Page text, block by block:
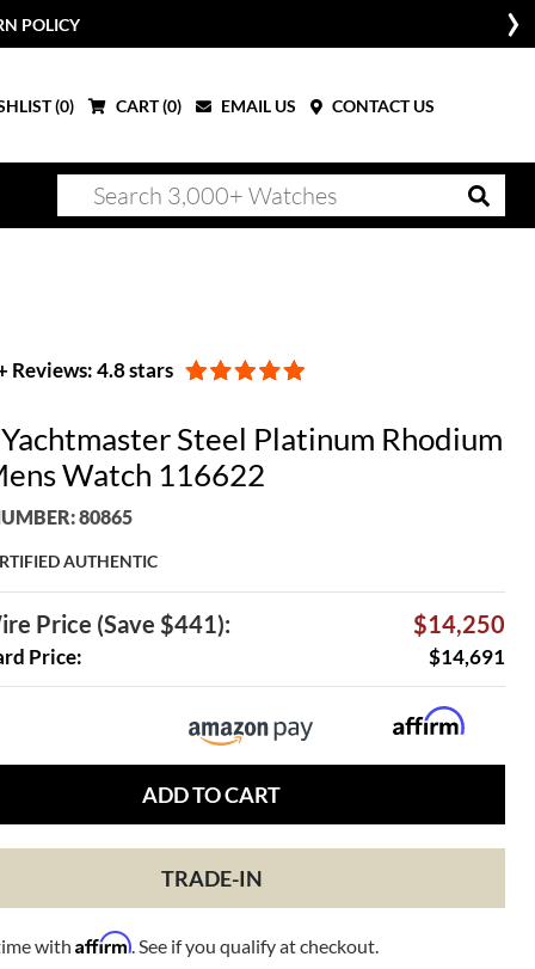
POLICY
(0) CART (0) EMAIL US CONTACT US
Reviews: 4.8 stars
Steel Platinum Rhodium
Watch 116622
80865
AUTHENTIC
Price (Save $441): $14,250
Price: $14,691
ADD TO CART
TRADE-IN
with Affirm. See if you qualify at checkout.